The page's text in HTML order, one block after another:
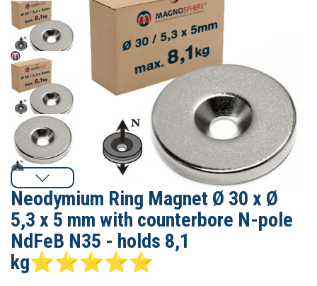
Neodymium Ring Magnet Ø 30 x Ø
5,3 x 5 mm with counterbore N-pole
NdFeB N35 - holds 8,1
kg⭐⭐⭐⭐⭐